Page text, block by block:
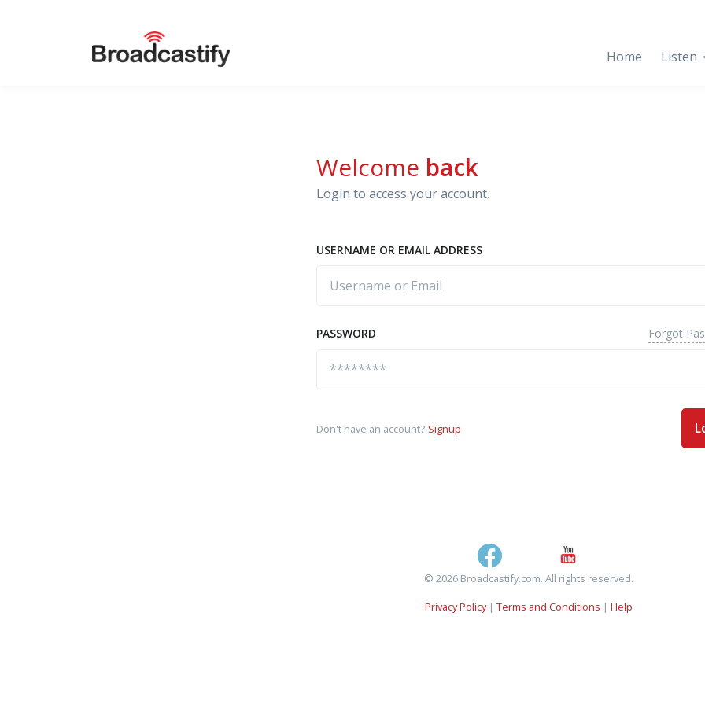
Home Listen
Welcome back
Login to access your account.
USERNAME OR EMAIL ADDRESS
PASSWORD Forgot
Don't have an account? Signup
© 2026 Broadcastify.com. All rights reserved.
Privacy Policy| Terms and Conditions | Help